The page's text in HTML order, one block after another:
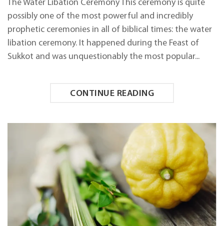
PART
3
possibly one of the most powerful and incredibly
prophetic ceremonies in all of biblical times: the water
libation ceremony. It happened during the Feast of
Sukkot and was unquestionably the most popular...
CONTINUE READING